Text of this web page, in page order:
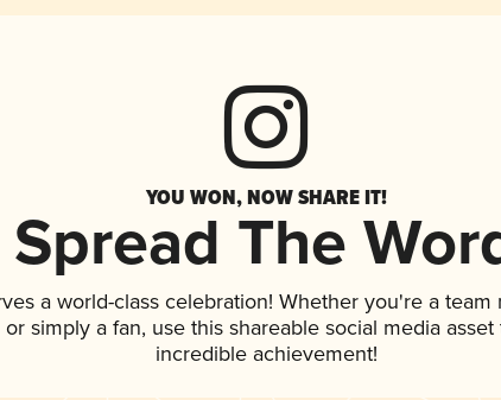
YOU WON, NOW SHARE IT!
Spread The
a world-class celebration! Whether you're a team
simply a fan, use this shareable social media
incredible achievement!